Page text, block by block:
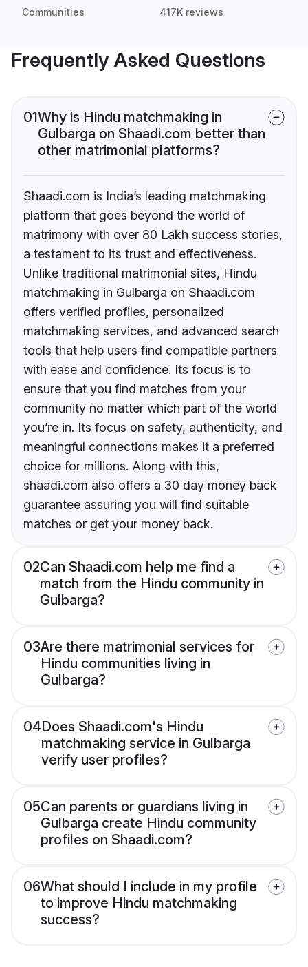
Communities 417K reviews
Frequently Asked Questions
01Why is Hindu matchmaking in
Gulbarga on Shaadi.com better than
other matrimonial platforms?
Shaadi.com is India’s leading matchmaking
platform that goes beyond the world of
matrimony with over 80 Lakh success stories,
a testament to its trust and effectiveness.
Unlike traditional matrimonial sites, Hindu
matchmaking in Gulbarga on Shaadi.com
offers verified profiles, personalized
matchmaking services, and advanced search
tools that help users find compatible partners
with ease and confidence. Its focus is to
ensure that you find matches from your
community no matter which part of the world
you’re in. Its focus on safety, authenticity, and
meaningful connections makes it a preferred
choice for millions. Along with this,
shaadi.com also offers a 30 day money back
guarantee assuring you will find suitable
matches or get your money back.
02Can Shaadi.com help me find a
match from the Hindu community in
Gulbarga?
03Are there matrimonial services for
Hindu communities living in
Gulbarga?
04Does Shaadi.com's Hindu
matchmaking service in Gulbarga
verify user profiles?
05Can parents or guardians living in
Gulbarga create Hindu community
profiles on Shaadi.com?
06What should I include in my profile
to improve Hindu matchmaking
success?